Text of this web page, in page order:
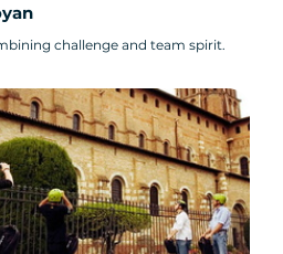
challenge and team spirit.